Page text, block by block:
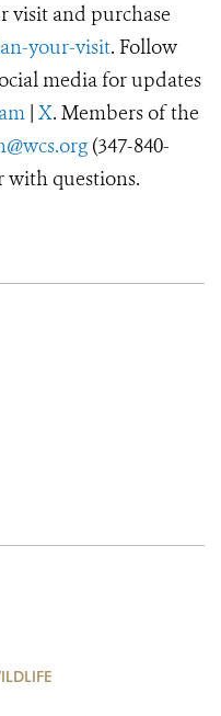
visit and purchase
your-visit. Follow
media for updates
| X. Members of the
(347-840-
with questions.